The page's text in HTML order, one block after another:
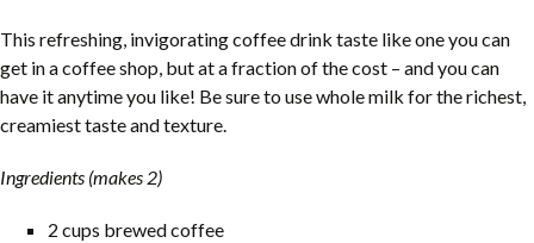
This refreshing, invigorating coffee drink taste like one you can
get in a coffee shop, but at a fraction of the cost – and you can
have it anytime you like! Be sure to use whole milk for the richest,
creamiest taste and texture.
Ingredients (makes 2)
2 cups brewed coffee